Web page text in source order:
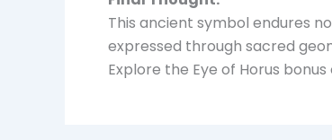
This ancient symbol endures
expressed through sacred
Explore the Eye of Horus